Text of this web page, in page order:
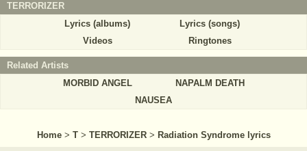
TERRORIZER
Lyrics (albums)
Lyrics (songs)
Videos
Ringtones
Related Artists
MORBID ANGEL
NAPALM DEATH
NAUSEA
Home > T > TERRORIZER > Radiation Syndrome lyrics